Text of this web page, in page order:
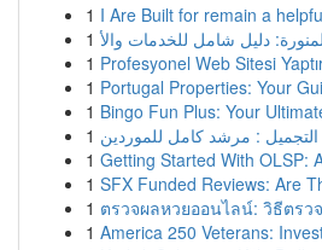
1 I Are Built for remain a
1
1 Profesyonel Web Sitesi
1 Portugal Properties: Your
1 Bingo Fun Plus: Your
1 : مرشد كامل للموردين
1 Getting Started With OLSP:
1 SFX Funded Reviews: Are
1 ตรวจผลหวยออนไลน์: วิธีตรว
1 America 250 Veterans: